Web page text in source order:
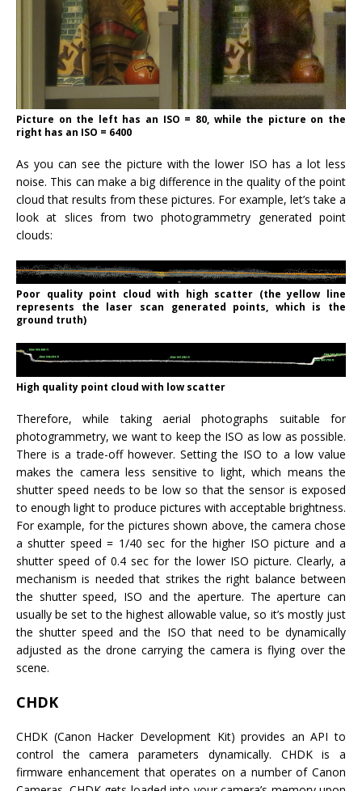
Picture on the left has an ISO = 80, while the picture on the
right has an ISO = 6400
As you can see the picture with the lower ISO has a lot less
noise. This can make a big difference in the quality of the point
cloud that results from these pictures. For example, let’s take a
look at slices from two photogrammetry generated point
clouds:
Poor quality point cloud with high scatter (the yellow line
represents the laser scan generated points, which is the
ground truth)
High quality point cloud with low scatter
Therefore, while taking aerial photographs suitable for
photogrammetry, we want to keep the ISO as low as possible.
There is a trade-off however. Setting the ISO to a low value
makes the camera less sensitive to light, which means the
shutter speed needs to be low so that the sensor is exposed
to enough light to produce pictures with acceptable brightness.
For example, for the pictures shown above, the camera chose
a shutter speed = 1/40 sec for the higher ISO picture and a
shutter speed of 0.4 sec for the lower ISO picture. Clearly, a
mechanism is needed that strikes the right balance between
the shutter speed, ISO and the aperture. The aperture can
usually be set to the highest allowable value, so it’s mostly just
the shutter speed and the ISO that need to be dynamically
adjusted as the drone carrying the camera is flying over the
scene.
CHDK
CHDK (Canon Hacker Development Kit) provides an API to
control the camera parameters dynamically. CHDK is a
firmware enhancement that operates on a number of Canon